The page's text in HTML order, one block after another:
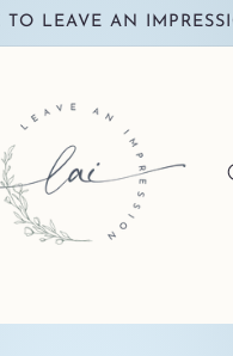
TO LEAVE AN